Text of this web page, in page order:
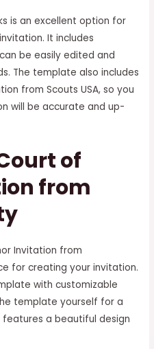
is an excellent option for
It includes
be easily edited and
The template also includes
from Scouts USA, so you
will be accurate and up-
of
from
Invitation from
for creating your invitation.
with customizable
template yourself for a
a beautiful design